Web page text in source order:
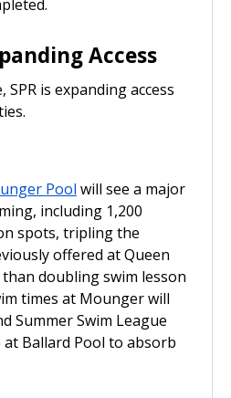
Access
is expanding access
Pool will see a major
including 1,200
spots, tripling the
offered at Queen
doubling swim lesson
times at Mounger will
Summer Swim League
at Ballard Pool to absorb